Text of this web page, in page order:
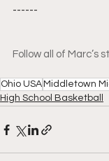
------
Follow all of Marc’s
Ohio USA Middletown
High School Basketball